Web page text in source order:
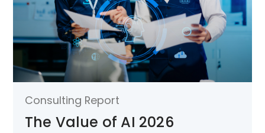
Consulting Report
The Value of AI 2026